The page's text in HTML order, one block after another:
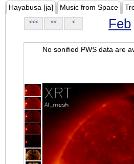
Hayabusa [ja] Music from Space
<<< << < Feb
No sonified PWS data are